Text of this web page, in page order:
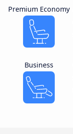
Premium Economy
Business